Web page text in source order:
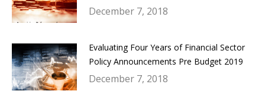
December 7, 2018
Evaluating Four Years of Financial Sector
Policy Announcements Pre Budget 2019
December 7, 2018